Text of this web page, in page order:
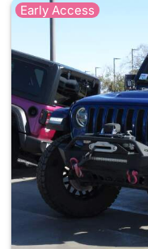
Early Access